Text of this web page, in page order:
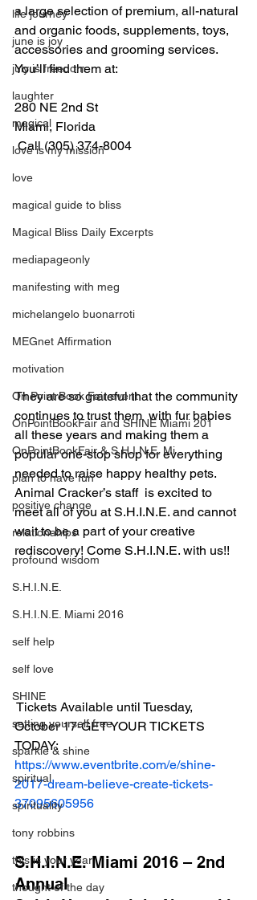
life journey
june is joy
july is freedom
laughter
magical
love is my mission
love
magical guide to bliss
Magical Bliss Daily Excerpts
mediapageonly
manifesting with meg
michelangelo buonarroti
MEGnet Affirmation
motivation
On Point Book Fair event
OnPointBookFair and SHINE Miami 201
OnPointBookFair & S.H.I.N.E. Mi
plan to have fun
positive change
relationahips
profound wisdom
S.H.I.N.E.
S.H.I.N.E. Miami 2016
self help
self love
SHINE
setting yourself free
sparkle & shine
spiritual
spirituality
tony robbins
this is your year
thought of the day
a large selection of premium, all-natural
and organic foods, supplements, toys,
accessories and grooming services.
You’ll find them at:
280 NE 2nd St
Miami, Florida
Call (305) 374-8004
They are so grateful that the community
continues to trust them  with fur babies
all these years and making them a
popular one-stop shop for everything
needed to raise happy healthy pets.
Animal Cracker’s staff  is excited to
meet all of you at S.H.I.N.E. and cannot
wait to be a part of your creative
rediscovery! Come S.H.I.N.E. with us!!
Tickets Available until Tuesday,
October 17-GET YOUR TICKETS
TODAY:
https://www.eventbrite.com/e/shine-
2017-dream-believe-create-tickets-
37095605956
S.H.I.N.E. Miami 2016 – 2nd
Annual